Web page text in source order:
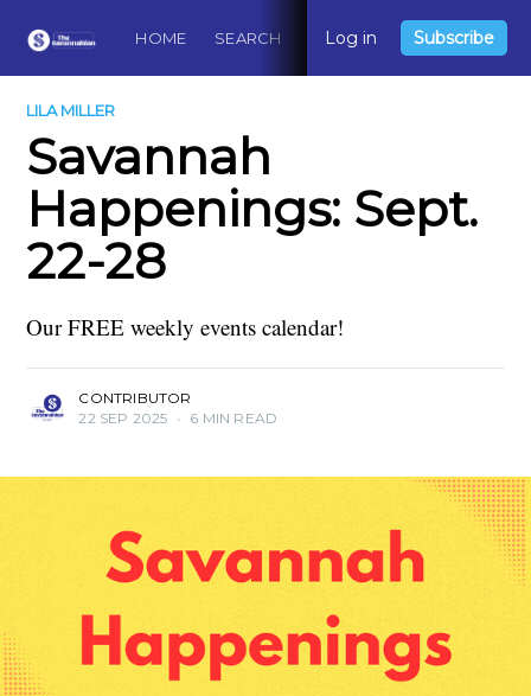
HOME SEARCH ABOUT CONTACT
Log in Subscribe
LILA MILLER
Savannah
Happenings: Sept.
22-28
Our FREE weekly events calendar!
CONTRIBUTOR
22 SEP 2025 • 6 MIN READ